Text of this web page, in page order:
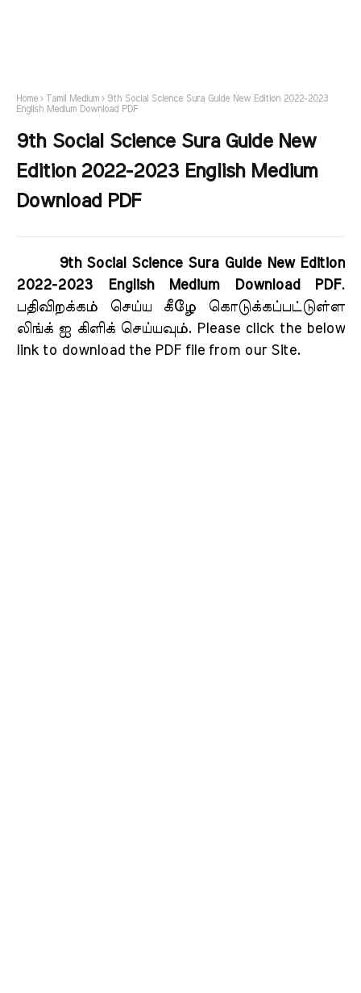
Home Tamil Medium
9th Social Science Sura Guide New Edition 2022-2023
English Medium Download PDF
9th Social Science Sura Guide New
Edition 2022-2023 English Medium
Download PDF
9th Social Science Sura Guide New Edition
2022-2023 English Medium Download PDF.
பதிவிறக்கம் செய்ய கீழே கொடுக்கப்பட்டுள்ள
லிங்க் ஐ கிளிக் செய்யவும். Please click the below
link to download the PDF file from our Site.